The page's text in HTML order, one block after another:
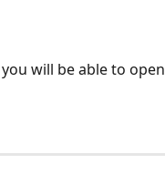
will be able to open